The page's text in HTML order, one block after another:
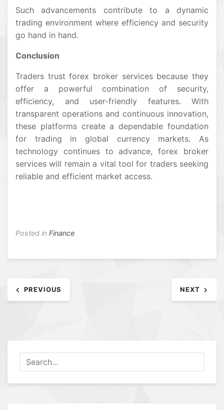
Such advancements contribute to a dynamic
trading environment where efficiency and security
go hand in hand.
Conclusion
Traders trust forex broker services because they
offer a powerful combination of security,
efficiency, and user-friendly features. With
transparent operations and continuous innovation,
these platforms create a dependable foundation
for trading in global currency markets. As
technology continues to advance, forex broker
services will remain a vital tool for traders seeking
reliable and efficient market access.
Posted in Finance
Post
navigation
PREVIOUS NEXT